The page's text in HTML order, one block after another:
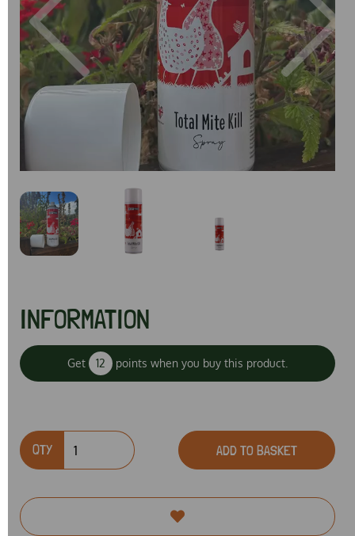
Previous Next
INFORMATION
Get 12 points when you buy this product.
QTY ADD TO BASKET